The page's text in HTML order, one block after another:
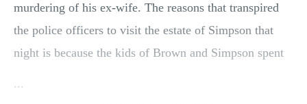
murdering of his ex-wife. The reasons that transpired
the police officers to visit the estate of Simpson that
night is because the kids of Brown and Simpson spent
...